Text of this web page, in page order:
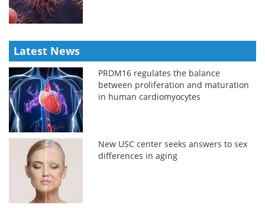
Latest News
PRDM16 regulates the balance
between proliferation and maturation
in human cardiomyocytes
New USC center seeks answers to sex
differences in aging